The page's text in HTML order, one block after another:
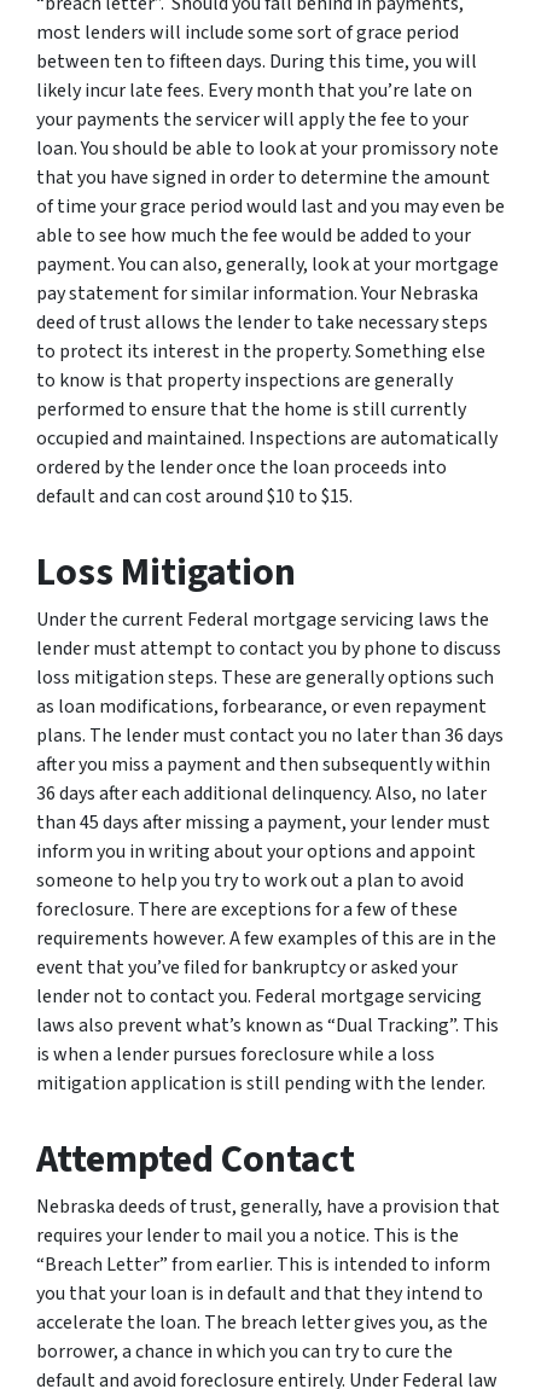
most lenders will include some sort of grace period
between ten to fifteen days. During this time, you will
likely incur late fees. Every month that you’re late on
your payments the servicer will apply the fee to your
loan. You should be able to look at your promissory note
that you have signed in order to determine the amount
of time your grace period would last and you may even be
able to see how much the fee would be added to your
payment. You can also, generally, look at your mortgage
pay statement for similar information. Your Nebraska
deed of trust allows the lender to take necessary steps
to protect its interest in the property. Something else
to know is that property inspections are generally
performed to ensure that the home is still currently
occupied and maintained. Inspections are automatically
ordered by the lender once the loan proceeds into
default and can cost around $10 to $15.
Loss Mitigation
Under the current Federal mortgage servicing laws the
lender must attempt to contact you by phone to discuss
loss mitigation steps. These are generally options such
as loan modifications, forbearance, or even repayment
plans. The lender must contact you no later than 36 days
after you miss a payment and then subsequently within
36 days after each additional delinquency. Also, no later
than 45 days after missing a payment, your lender must
inform you in writing about your options and appoint
someone to help you try to work out a plan to avoid
foreclosure. There are exceptions for a few of these
requirements however. A few examples of this are in the
event that you’ve filed for bankruptcy or asked your
lender not to contact you. Federal mortgage servicing
laws also prevent what’s known as “Dual Tracking”. This
is when a lender pursues foreclosure while a loss
mitigation application is still pending with the lender.
Attempted Contact
Nebraska deeds of trust, generally, have a provision that
requires your lender to mail you a notice. This is the
“Breach Letter” from earlier. This is intended to inform
you that your loan is in default and that they intend to
accelerate the loan. The breach letter gives you, as the
borrower, a chance in which you can try to cure the
default and avoid foreclosure entirely. Under Federal law